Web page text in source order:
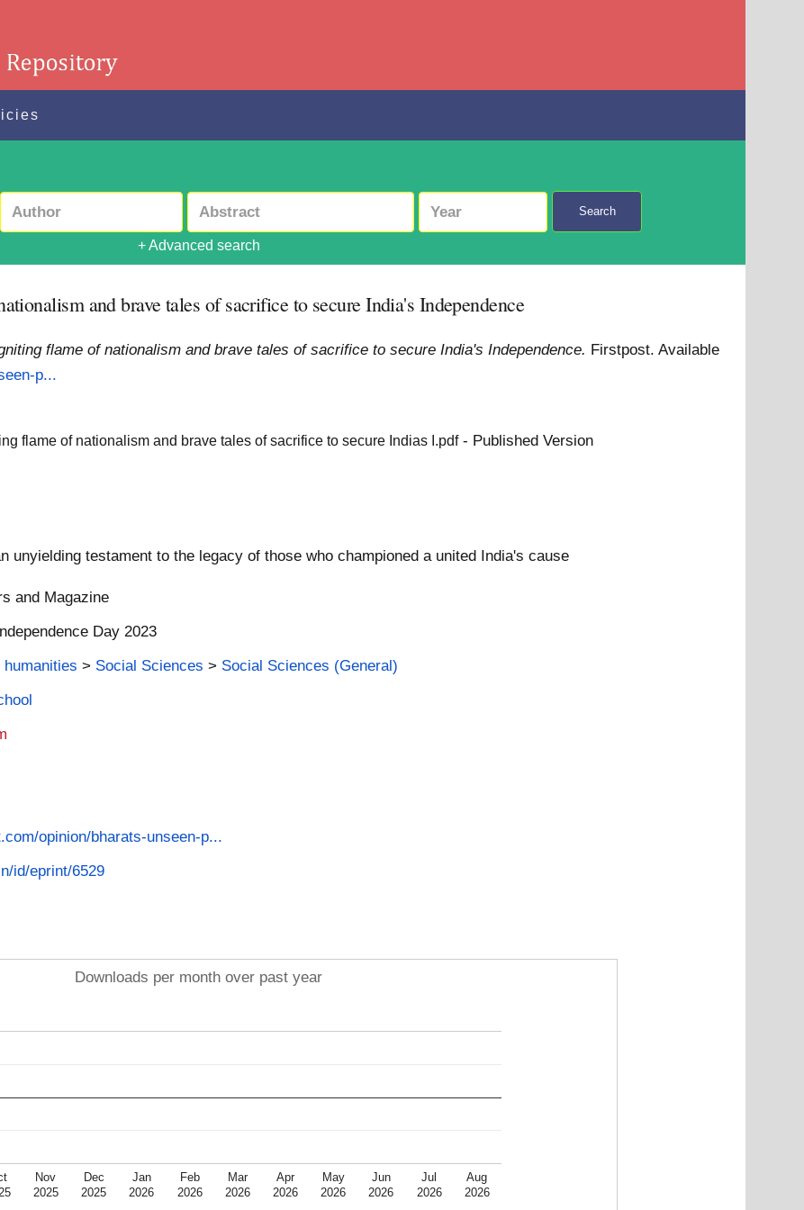
Search
+ Advanced search
and brave tales of sacrifice to secure India's Independence
flame of nationalism and brave tales of sacrifice to secure India's Independence. Firstpost.Available
p...
flame of nationalism and brave tales of sacrifice to secure Indias I.pdf- Published Version
unyielding testament to the legacy of those who championed a united India's cause
and Magazine
Day 2023
> Social Sciences > Social Sciences (General)
opinion/bharats-unseen-p...
id/eprint/6529
Downloads per month over past year
Nov
2025
Dec
2025
Jan
2026
Feb
2026
Mar
2026
Apr
2026
May
2026
Jun
2026
Jul
2026
Aug
2026